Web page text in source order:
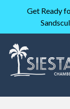
Get Ready